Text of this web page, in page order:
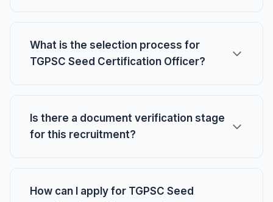
What is the selection process for
TGPSC Seed Certification Officer?
Is there a document verification stage
for this recruitment?
How can I apply for TGPSC Seed